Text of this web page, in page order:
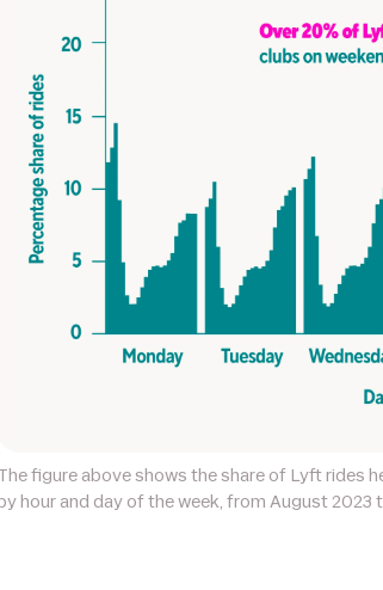
figure above shows the share of Lyft rides
hour and day of the week, from August 2023